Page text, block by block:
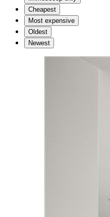
Cheapest
Most expensive
Oldest
Newest